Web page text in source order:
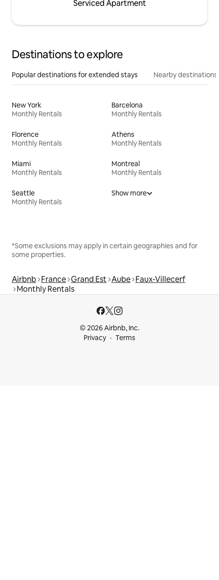
Serviced Apartment
Destinations to explore
Popular destinations for extended stays Nearby destinations
New York
Monthly Rentals
Barcelona
Monthly Rentals
Florence
Monthly Rentals
Athens
Monthly Rentals
Miami
Monthly Rentals
Montreal
Monthly Rentals
Seattle
Monthly Rentals
Show more
*Some exclusions may apply in certain geographies and for
some properties.
Airbnb France Grand Est Aube Faux-Villecerf
Monthly Rentals
© 2026 Airbnb, Inc.
Privacy
Terms